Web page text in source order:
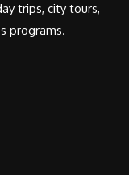
trips, city tours,
programs.